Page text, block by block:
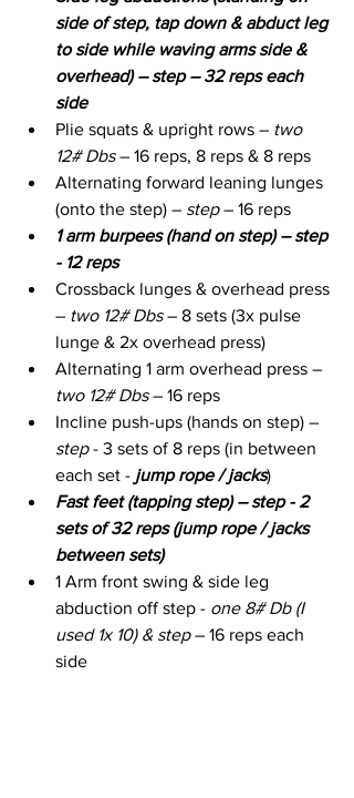
side of step, tap down & abduct leg
to side while waving arms side &
overhead) – step – 32 reps each
side
Plie squats & upright rows – two
12# Dbs – 16 reps, 8 reps & 8 reps
Alternating forward leaning lunges
(onto the step) – step – 16 reps
1 arm burpees (hand on step) – step
- 12 reps
Crossback lunges & overhead press
– two 12# Dbs – 8 sets (3x pulse
lunge & 2x overhead press)
Alternating 1 arm overhead press –
two 12# Dbs – 16 reps
Incline push-ups (hands on step) –
step - 3 sets of 8 reps (in between
each set - jump rope / jacks)
Fast feet (tapping step) – step - 2
sets of 32 reps (jump rope / jacks
between sets)
1 Arm front swing & side leg
abduction off step - one 8# Db (I
used 1x 10) & step – 16 reps each
side